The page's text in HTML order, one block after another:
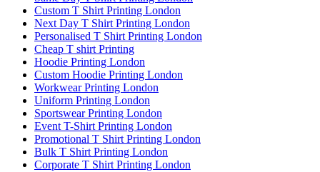
Custom T Shirt Printing London
Next Day T Shirt Printing London
Personalised T Shirt Printing London
Cheap T shirt Printing
Hoodie Printing London
Custom Hoodie Printing London
Workwear Printing London
Uniform Printing London
Sportswear Printing London
Event T-Shirt Printing London
Promotional T Shirt Printing London
Bulk T Shirt Printing London
Corporate T Shirt Printing London